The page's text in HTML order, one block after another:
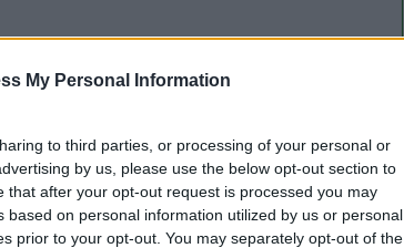
My Personal Information
to third parties, or processing of your personal or
by us, please use the below opt-out section to
that after your opt-out request is processed you may
based on personal information utilized by us or personal
prior to your opt-out. You may separately opt-out of the